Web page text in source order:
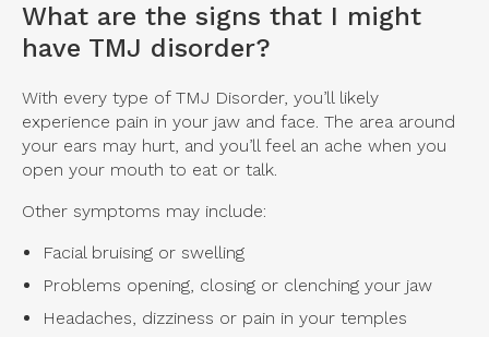
What are the signs that I might
have TMJ disorder?
With every type of TMJ Disorder, you’ll likely
experience pain in your jaw and face. The area around
your ears may hurt, and you’ll feel an ache when you
open your mouth to eat or talk.
Other symptoms may include:
Facial bruising or swelling
Problems opening, closing or clenching your jaw
Headaches, dizziness or pain in your temples